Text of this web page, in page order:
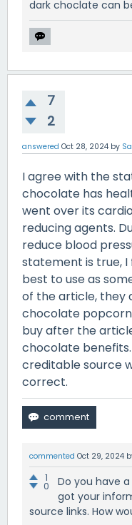
dark choclate can
7
2
answered Oct 28, 2024 by
I agree with the
chocolate has
went over its
reducing agents.
reduce blood
statement is true,
best to use as
of the article, they
chocolate
buy after the
chocolate
creditable source
correct.
commented Oct 29, 2024
1
0
Do you have
got your
source links. How